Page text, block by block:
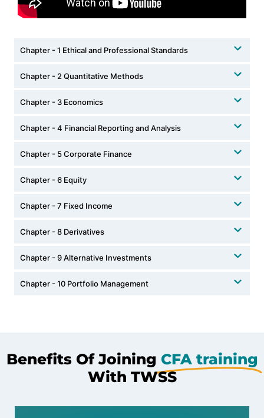
Chapter - 1 Ethical and Professional Standards
Chapter - 2 Quantitative Methods
Chapter - 3 Economics
Chapter - 4 Financial Reporting and Analysis
Chapter - 5 Corporate Finance
Chapter - 6 Equity
Chapter - 7 Fixed Income
Chapter - 8 Derivatives
Chapter - 9 Alternative Investments
Chapter - 10 Portfolio Management
Benefits Of Joining CFA training
With TWSS